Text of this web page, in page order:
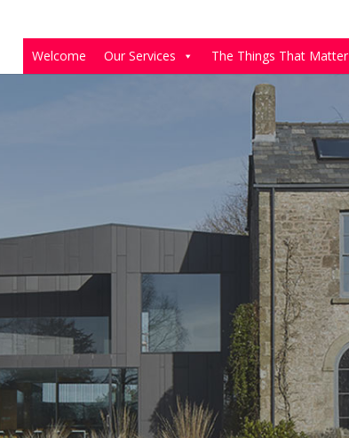
Welcome Our Services The Things That Matter